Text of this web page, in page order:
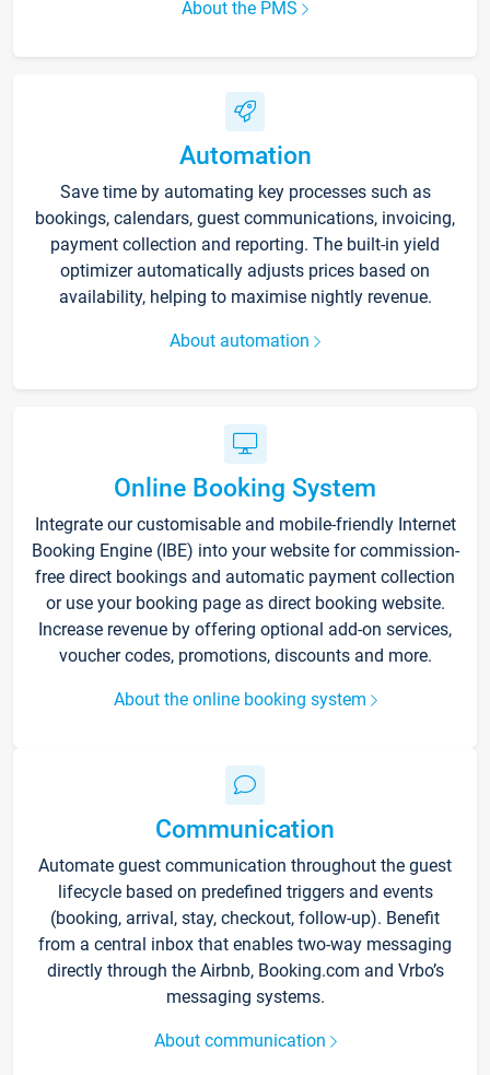
About the PMS
Automation
Save time by automating key processes such as
bookings, calendars, guest communications, invoicing,
payment collection and reporting. The built-in yield
optimizer automatically adjusts prices based on
availability, helping to maximise nightly revenue.
About automation
Online Booking System
Integrate our customisable and mobile-friendly Internet
Booking Engine (IBE) into your website for commission-
free direct bookings and automatic payment collection
or use your booking page as direct booking website.
Increase revenue by offering optional add-on services,
voucher codes, promotions, discounts and more.
About the online booking system
Communication
Automate guest communication throughout the guest
lifecycle based on predefined triggers and events
(booking, arrival, stay, checkout, follow-up). Benefit
from a central inbox that enables two-way messaging
directly through the Airbnb, Booking.com and Vrbo’s
messaging systems.
About communication